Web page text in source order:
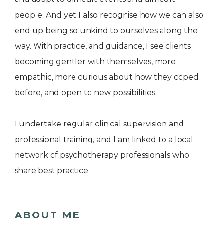
people. And yet I also recognise how we can also
end up being so unkind to ourselves along the
way. With practice, and guidance, I see clients
becoming gentler with themselves, more
empathic, more curious about how they coped
before, and open to new possibilities.
I undertake regular clinical supervision and
professional training, and I am linked to a local
network of psychotherapy professionals who
share best practice.
ABOUT ME